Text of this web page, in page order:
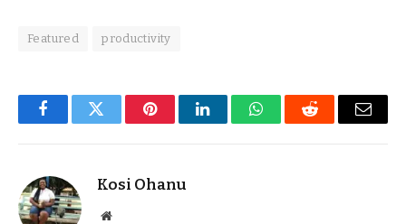
Featured productivity
FacebookTwitter PinterestLinkedInWhatsAppReddit Email
Kosi Ohanu
Website